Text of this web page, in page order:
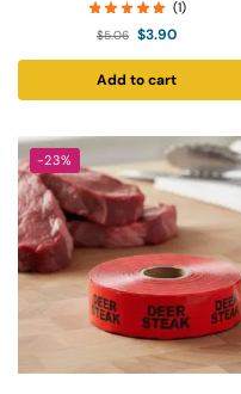
(1)
$5.06 $3.90
Add to cart
-23%